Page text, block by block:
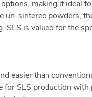
making it ideal
un-sintered powders,
is valued for the
easier than
for SLS production